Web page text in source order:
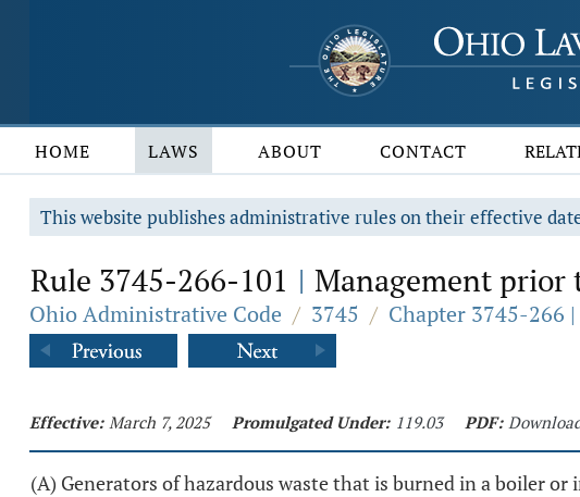
HOME LAWS ABOUT CONTACT
This website publishes administrative rules on their effective
Rule 3745-266-101 | Management prior
Ohio Administrative Code / 3745 / Chapter 3745-266
Effective: March 7, 2025 Promulgated Under: 119.03 PDF:
(A) Generators of hazardous waste that is burned in a boiler